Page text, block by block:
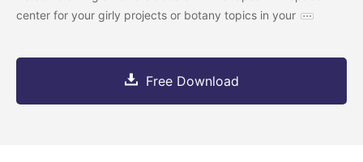
center for your girly projects or botany topics in your
Free Download